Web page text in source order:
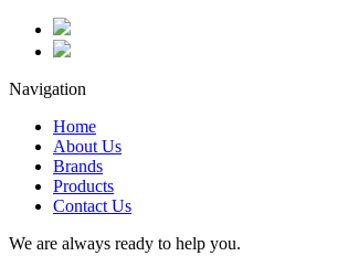
Navigation
Home
About Us
Brands
Products
Contact Us
We are always ready to help you.